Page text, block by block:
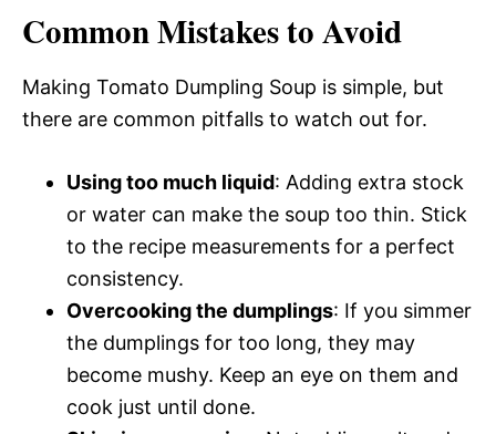
Common Mistakes to Avoid
Making Tomato Dumpling Soup is simple, but
there are common pitfalls to watch out for.
Using too much liquid: Adding extra stock
or water can make the soup too thin. Stick
to the recipe measurements for a perfect
consistency.
Overcooking the dumplings: If you simmer
the dumplings for too long, they may
become mushy. Keep an eye on them and
cook just until done.